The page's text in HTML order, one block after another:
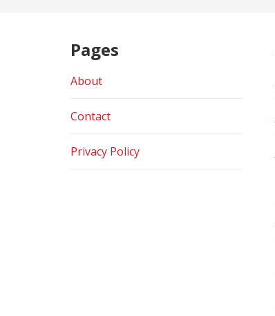
Pages
About
Contact
Privacy Policy